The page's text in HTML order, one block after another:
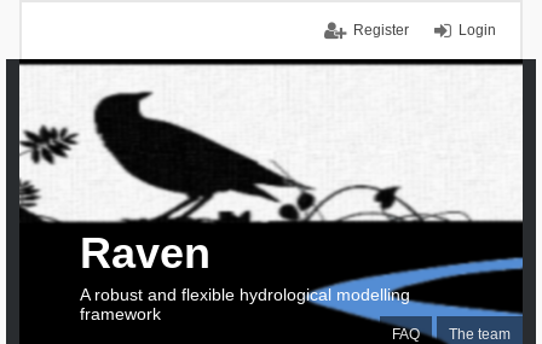
Login
Register
FAQ The team
Raven
A robust and flexible hydrological modelling
framework